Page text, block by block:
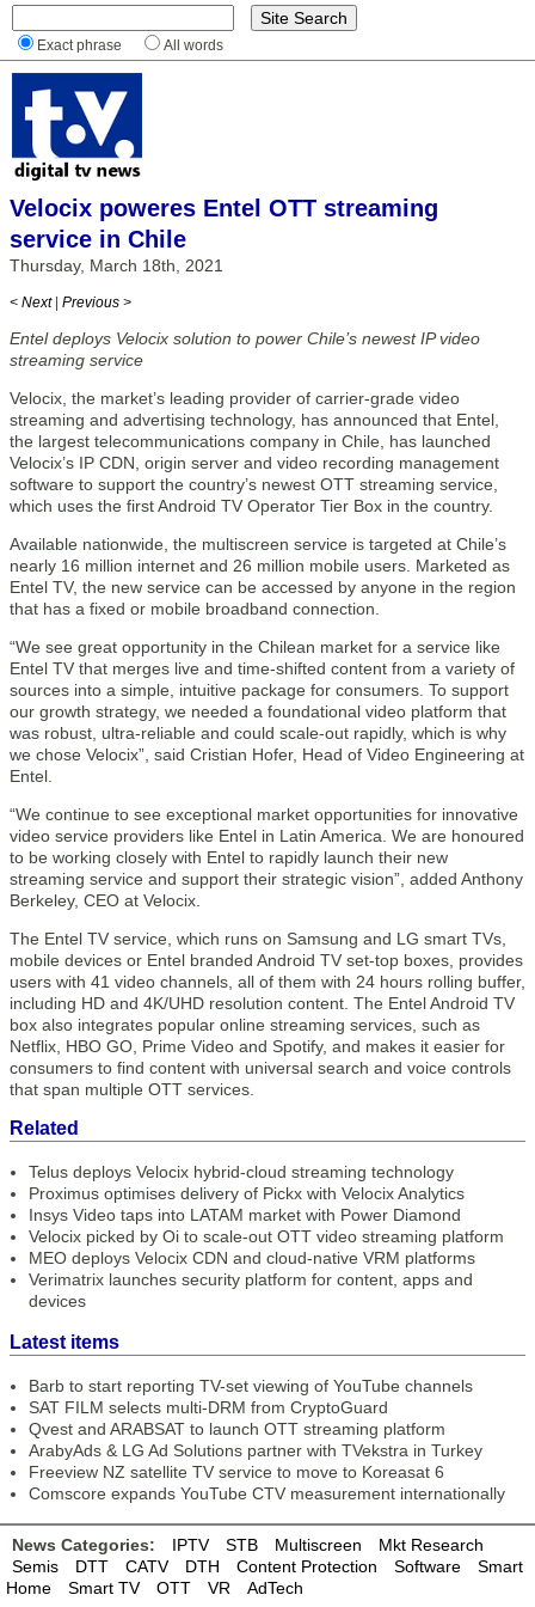
Exact phrase All words
Velocix poweres Entel OTT streaming
service in Chile
Thursday, March 18th, 2021
< Next | Previous >
Entel deploys Velocix solution to power Chile’s newest IP video
streaming service
Velocix, the market’s leading provider of carrier-grade video
streaming and advertising technology, has announced that Entel,
the largest telecommunications company in Chile, has launched
Velocix’s IP CDN, origin server and video recording management
software to support the country’s newest OTT streaming service,
which uses the first Android TV Operator Tier Box in the country.
Available nationwide, the multiscreen service is targeted at Chile’s
nearly 16 million internet and 26 million mobile users. Marketed as
Entel TV, the new service can be accessed by anyone in the region
that has a fixed or mobile broadband connection.
“We see great opportunity in the Chilean market for a service like
Entel TV that merges live and time-shifted content from a variety of
sources into a simple, intuitive package for consumers. To support
our growth strategy, we needed a foundational video platform that
was robust, ultra-reliable and could scale-out rapidly, which is why
we chose Velocix”, said Cristian Hofer, Head of Video Engineering at
Entel.
“We continue to see exceptional market opportunities for innovative
video service providers like Entel in Latin America. We are honoured
to be working closely with Entel to rapidly launch their new
streaming service and support their strategic vision”, added Anthony
Berkeley, CEO at Velocix.
The Entel TV service, which runs on Samsung and LG smart TVs,
mobile devices or Entel branded Android TV set-top boxes, provides
users with 41 video channels, all of them with 24 hours rolling buffer,
including HD and 4K/UHD resolution content. The Entel Android TV
box also integrates popular online streaming services, such as
Netflix, HBO GO, Prime Video and Spotify, and makes it easier for
consumers to find content with universal search and voice controls
that span multiple OTT services.
Related
Telus deploys Velocix hybrid-cloud streaming technology
Proximus optimises delivery of Pickx with Velocix Analytics
Insys Video taps into LATAM market with Power Diamond
Velocix picked by Oi to scale-out OTT video streaming platform
MEO deploys Velocix CDN and cloud-native VRM platforms
Verimatrix launches security platform for content, apps and
devices
Latest items
Barb to start reporting TV-set viewing of YouTube channels
SAT FILM selects multi-DRM from CryptoGuard
Qvest and ARABSAT to launch OTT streaming platform
ArabyAds & LG Ad Solutions partner with TVekstra in Turkey
Freeview NZ satellite TV service to move to Koreasat 6
Comscore expands YouTube CTV measurement internationally
News Categories: IPTV STB Multiscreen
Mkt Research
Semis
DTT CATV DTH Content Protection Software
Smart
Home
Smart TV OTT VR AdTech